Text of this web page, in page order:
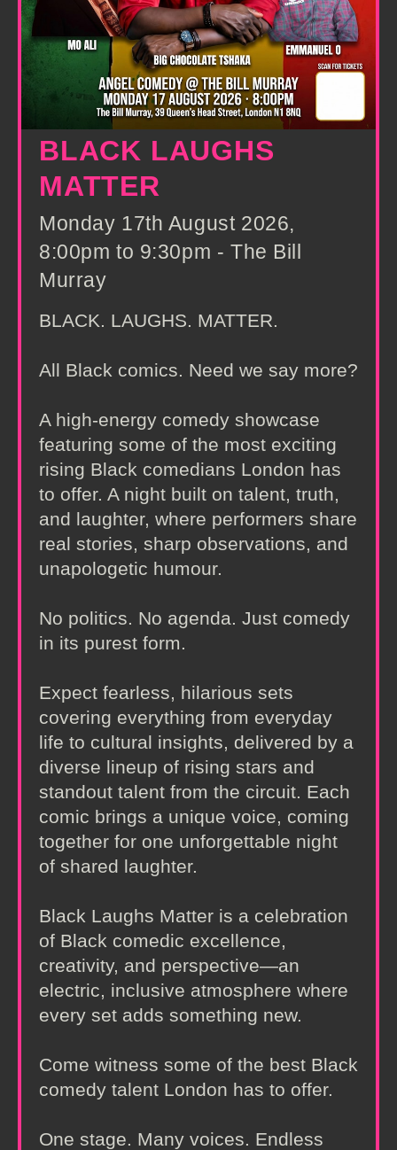
BLACK LAUGHS
MATTER
Monday 17th August 2026,
8:00pm to 9:30pm - The Bill
Murray
BLACK. LAUGHS. MATTER.
All Black comics. Need we say more?
A high-energy comedy showcase
featuring some of the most exciting
rising Black comedians London has
to offer. A night built on talent, truth,
and laughter, where performers share
real stories, sharp observations, and
unapologetic humour.
No politics. No agenda. Just comedy
in its purest form.
Expect fearless, hilarious sets
covering everything from everyday
life to cultural insights, delivered by a
diverse lineup of rising stars and
standout talent from the circuit. Each
comic brings a unique voice, coming
together for one unforgettable night
of shared laughter.
Black Laughs Matter is a celebration
of Black comedic excellence,
creativity, and perspective—an
electric, inclusive atmosphere where
every set adds something new.
Come witness some of the best Black
comedy talent London has to offer.
One stage. Many voices. Endless